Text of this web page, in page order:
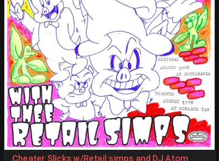
Cheater Slicks w/Retail simps and DJ Atom